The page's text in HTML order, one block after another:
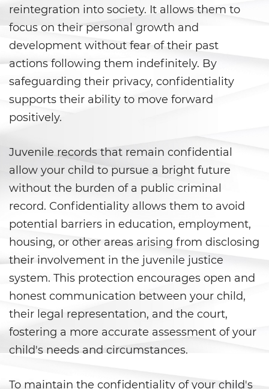
4th Offense DUI
Dry Reckless
DMV Administrative Hearing
DUI Causing Injury
Driving Under The Influence Of A
Drug (DUID)
Underage DUI
Wet Reckless
Fraud Crimes
Auto Insurance Fraud
Check Fraud
reintegration into society. It allows them to
focus on their personal growth and
development without fear of their past
actions following them indefinitely. By
safeguarding their privacy, confidentiality
supports their ability to move forward
positively.
Juvenile records that remain confidential
allow your child to pursue a bright future
without the burden of a public criminal
record. Confidentiality allows them to avoid
potential barriers in education, employment,
housing, or other areas arising from disclosing
their involvement in the juvenile justice
system. This protection encourages open and
honest communication between your child,
their legal representation, and the court,
fostering a more accurate assessment of your
child's needs and circumstances.
To maintain the confidentiality of your child's